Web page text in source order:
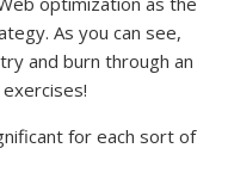
As you can see,
and burn through an
for each sort of